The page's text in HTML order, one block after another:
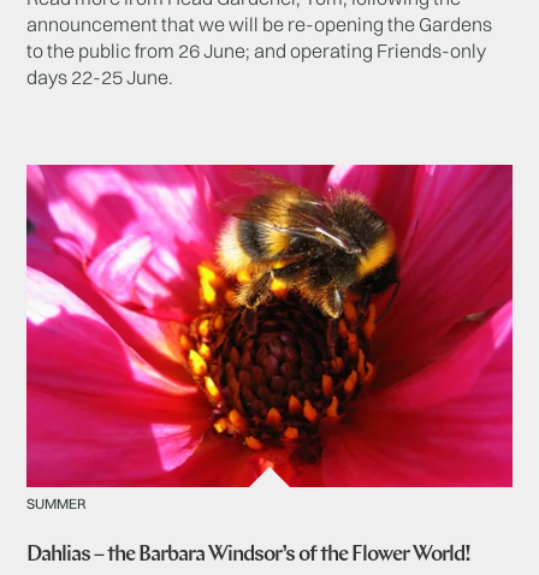
announcement that we will be re-opening the Gardens
to the public from 26 June; and operating Friends-only
days 22-25 June.
SUMMER
Dahlias – the Barbara Windsor’s of the Flower World!